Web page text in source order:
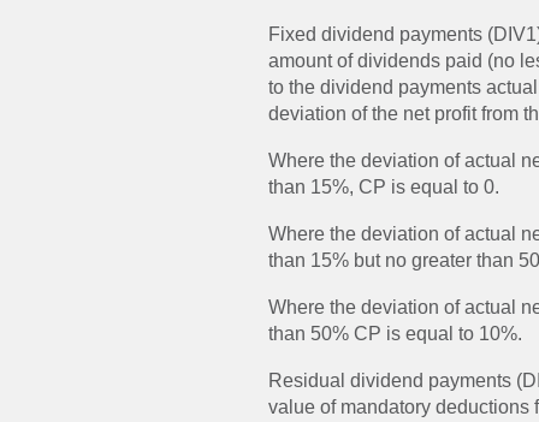
Fixed dividend payments
amount of dividends paid (no
to the dividend payments
deviation of the net profit from
Where the deviation of actual
than 15%, CP is equal to 0.
Where the deviation of actual
than 15% but no greater than
Where the deviation of actual
than 50% CP is equal to 10%.
Residual dividend payments
value of mandatory deductions